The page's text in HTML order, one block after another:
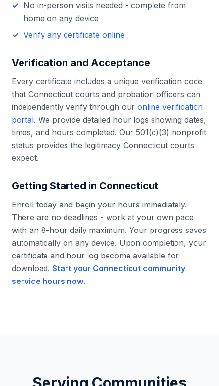
No in-person visits needed - complete from
home on any device
Verify any certificate online
Verification and Acceptance
Every certificate includes a unique verification code
that Connecticut courts and probation officers can
independently verify through our online verification
portal. We provide detailed hour logs showing dates,
times, and hours completed. Our 501(c)(3) nonprofit
status provides the legitimacy Connecticut courts
expect.
Getting Started in Connecticut
Enroll today and begin your hours immediately.
There are no deadlines - work at your own pace
with an 8-hour daily maximum. Your progress saves
automatically on any device. Upon completion, your
certificate and hour log become available for
download. Start your Connecticut community
service hours now.